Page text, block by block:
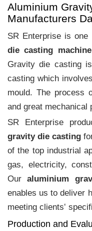
Aluminium
Manufacturers
SR Enterprise is
die casting
Gravity die casting
casting which
mould. The process
and great mechanical
SR Enterprise
gravity die casting
of the top industrial
gas, electricity,
Ouraluminium
enables us to deliver
meeting clients‛
Production and